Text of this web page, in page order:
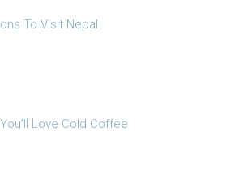
To Visit Nepal
Love Cold Coffee